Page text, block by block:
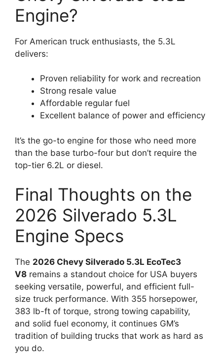
Engine?
For American truck enthusiasts, the 5.3L
delivers:
Proven reliability for work and recreation
Strong resale value
Affordable regular fuel
Excellent balance of power and efficiency
It’s the go-to engine for those who need more
than the base turbo-four but don’t require the
top-tier 6.2L or diesel.
Final Thoughts on the
2026 Silverado 5.3L
Engine Specs
The 2026 Chevy Silverado 5.3L EcoTec3
V8 remains a standout choice for USA buyers
seeking versatile, powerful, and efficient full-
size truck performance. With 355 horsepower,
383 lb-ft of torque, strong towing capability,
and solid fuel economy, it continues GM’s
tradition of building trucks that work as hard as
you do.